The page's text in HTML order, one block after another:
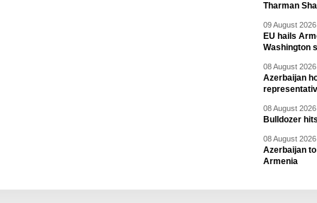
Tharman
09 August
EU hails
Washington
08 August
Azerbaijan
08 August
Bulldozer
08 August
Azerbaijan
Armenia